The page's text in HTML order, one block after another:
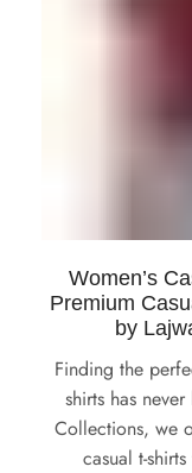
Women’s
Premium
by
Finding the
shirts has
Collections, we
casual t-